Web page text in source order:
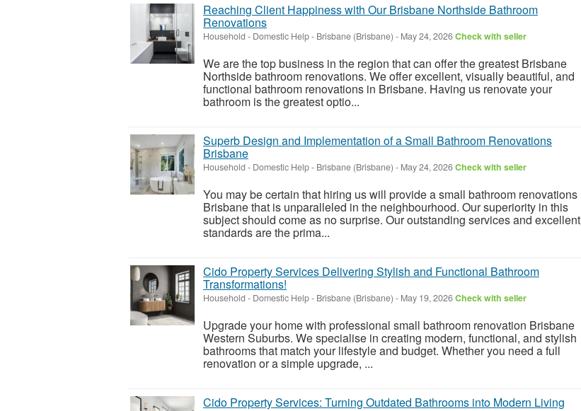
Reaching Client Happiness with Our Brisbane Northside Bathroom
Renovations
Household - Domestic Help- Brisbane (Brisbane) - May 24, 2026Check with seller
We are the top business in the region that can offer the greatest Brisbane
Northside bathroom renovations. We offer excellent, visually beautiful, and
functional bathroom renovations in Brisbane. Having us renovate your
bathroom is the greatest optio...
Superb Design and Implementation of a Small Bathroom Renovations
Brisbane
Household - Domestic Help- Brisbane (Brisbane) - May 24, 2026Check with seller
You may be certain that hiring us will provide a small bathroom renovations
Brisbane that is unparalleled in the neighbourhood. Our superiority in this
subject should come as no surprise. Our outstanding services and excellent
standards are the prima...
Cido Property Services Delivering Stylish and Functional Bathroom
Transformations!
Household - Domestic Help- Brisbane (Brisbane) - May 19, 2026Check with seller
Upgrade your home with professional small bathroom renovation Brisbane
Western Suburbs. We specialise in creating modern, functional, and stylish
bathrooms that match your lifestyle and budget. Whether you need a full
renovation or a simple upgrade, ...
Cido Property Services: Turning Outdated Bathrooms into Modern Living